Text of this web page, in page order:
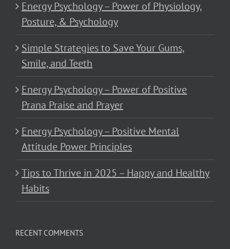
Energy Psychology – Power of Physiology,
Posture, & Psychology
Simple Strategies to Save Your Gums,
Smile, and Teeth
Energy Psychology – Power of Positive
Prana Praise and Prayer
Energy Psychology – Positive Mental
Attitude Power Principles
Tips to Thrive in 2025 – Happy and Healthy
Habits
RECENT COMMENTS